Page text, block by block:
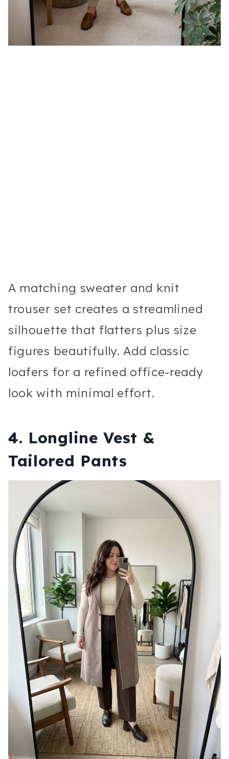
A matching sweater and knit
trouser set creates a streamlined
silhouette that flatters plus size
figures beautifully. Add classic
loafers for a refined office-ready
look with minimal effort.
4. Longline Vest &
Tailored Pants